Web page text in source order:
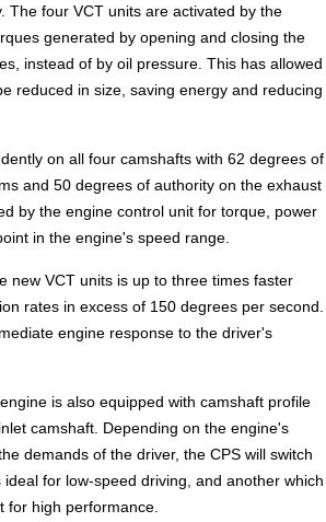
The four VCT units are activated by the
generated by opening and closing the
instead of by oil pressure. This has allowed
reduced in size, saving energy and reducing
on all four camshafts with 62 degrees of
and 50 degrees of authority on the exhaust
by the engine control unit for torque, power
in the engine's speed range.
new VCT units is up to three times faster
rates in excess of 150 degrees per second.
engine response to the driver's
is also equipped with camshaft profile
camshaft. Depending on the engine's
demands of the driver, the CPS will switch
for low-speed driving, and another which
for high performance.